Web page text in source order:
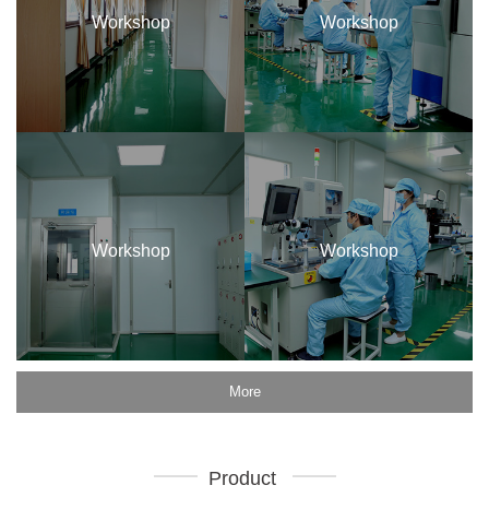
Workshop Workshop
Workshop Workshop
More
Product